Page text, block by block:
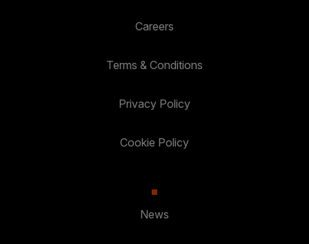
Careers
Terms & Conditions
Privacy Policy
Cookie Policy
News